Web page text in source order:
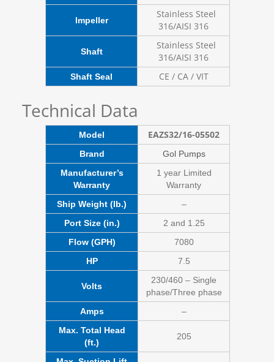
Impeller
Stainless Steel
316/AISI 316
Shaft
Stainless Steel
316/AISI 316
Shaft Seal CE / CA / VIT
Technical Data
Model EAZS32/16-05502
Brand
Gol Pumps
Manufacturer’s
Warranty
1 year Limited
Warranty
Ship Weight (lb.)
–
Port Size (in.)
2 and 1.25
Flow (GPH)
7080
HP
7.5
Volts
230/460 – Single
phase/Three phase
Amps
–
Max. Total Head
(ft.)
205